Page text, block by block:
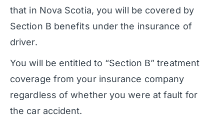
that in Nova Scotia, you will be covered by
Section B benefits under the insurance of
driver.
You will be entitled to “Section B” treatment
coverage from your insurance company
regardless of whether you were at fault for
the car accident.